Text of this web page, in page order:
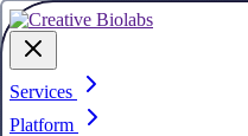
Services
Platform